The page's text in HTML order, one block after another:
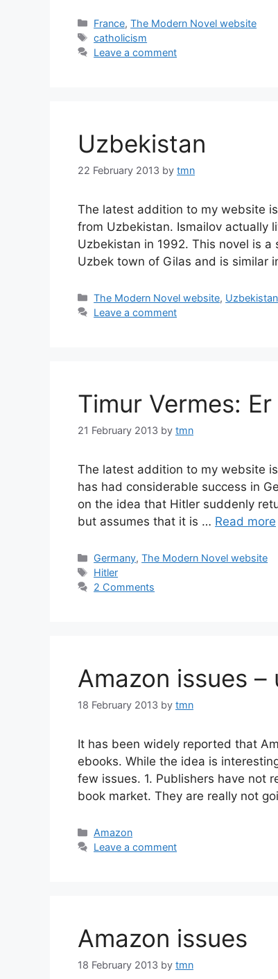
Categories
France,The Modern Novel website
Tags
catholicism
Leave a comment
Uzbekistan
22 February 2013 by tmn
The latest addition to my website
from Uzbekistan. Ismailov actually
Uzbekistan in 1992. This novel is
Uzbek town of Gilas and is similar
Categories
The Modern Novel website, Uzbekistan
Leave a comment
Timur Vermes:
21 February 2013 by tmn
The latest addition to my website is
has had considerable success in
on the idea that Hitler suddenly
but assumes that it is … Read more
Categories
Germany,The Modern Novel website
Tags
Hitler
2 Comments
Amazon issues
18 February 2013 by tmn
It has been widely reported that
ebooks. While the idea is
few issues. 1. Publishers have not
book market. They are really not
Categories
Amazon
Leave a comment
Amazon issues
18 February 2013 by tmn